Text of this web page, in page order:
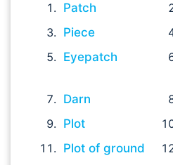
Patch
Piece
Eyepatch
Darn
Plot
Plot of ground